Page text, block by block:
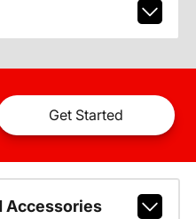
Get Started
Accessories